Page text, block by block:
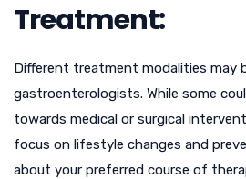
Treatment:
Different treatment modalities may
gastroenterologists. While some
towards medical or surgical
focus on lifestyle changes and
about your preferred course of